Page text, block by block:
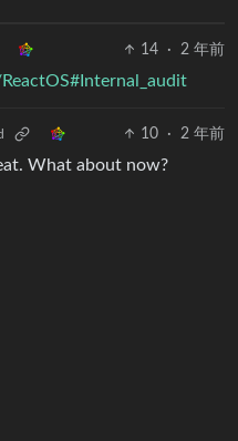
14 · 2 年前
10 · 2 年前
What about now?